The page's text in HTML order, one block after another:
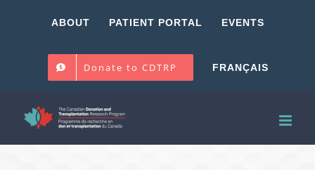
ABOUT PATIENT PORTAL EVENTS
Donate to CDTRP FRANÇAIS